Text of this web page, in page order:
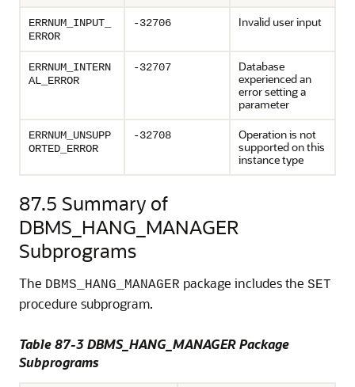
ERRNUM_INPUT_
ERROR
-32706 Invalid user input
ERRNUM_INTERN
AL_ERROR
-32707
Database
experienced an
error setting a
parameter
ERRNUM_UNSUPP
ORTED_ERROR
-32708
Operation is not
supported on this
instance type
87.5 Summary of
DBMS_HANG_MANAGER
Subprograms
The DBMS_HANG_MANAGER package includes the SET
procedure subprogram.
Table 87-3 DBMS_HANG_MANAGER Package
Subprograms